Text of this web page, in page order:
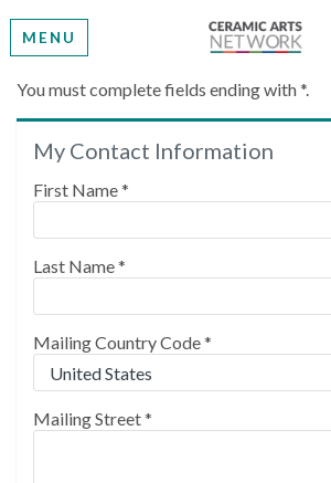
MENU
Create My
Please provide some
You must complete fields ending with*.
My Contact Information
First Name*
Last Name*
Mailing Country Code*
Mailing Street*